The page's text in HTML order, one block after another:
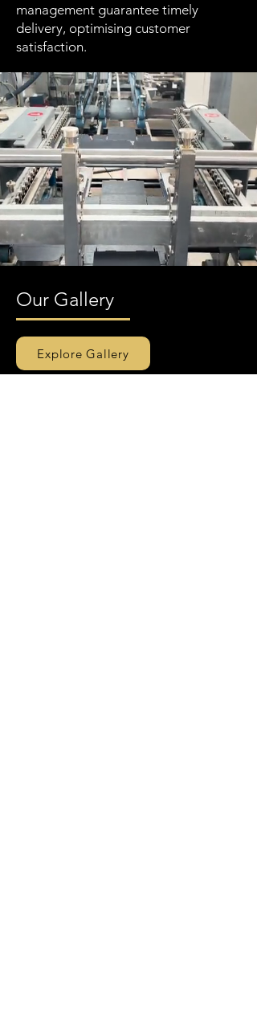
management guarantee timely
delivery, optimising customer
satisfaction.
Our Gallery
Explore Gallery